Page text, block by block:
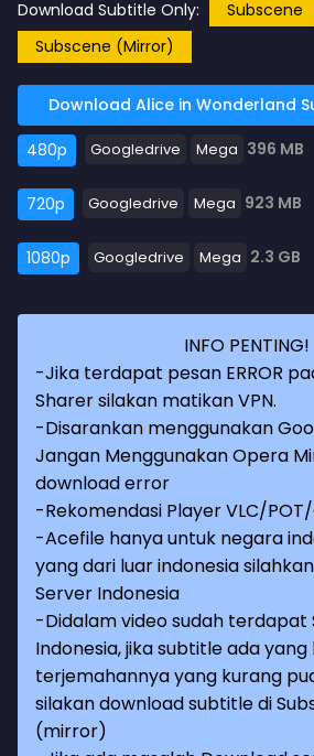
Download Subtitle Only:
Subscene
Subscene (Mirror)
Download Alice in Wonderland
480p Googledrive Mega 396 MB
720p Googledrive Mega 923 MB
1080p Googledrive Mega 2.3 GB
INFO PENTING!
-Jika terdapat pesan ERROR
Sharer silakan matikan VPN.
-Disarankan menggunakan
Jangan Menggunakan Opera
download error
-Rekomendasi Player VLC/
-Acefile hanya untuk negara
yang dari luar indonesia
Server Indonesia
-Didalam video sudah terdapat
Indonesia, jika subtitle ada
terjemahannya yang kurang
silakan download subtitle di
(mirror)